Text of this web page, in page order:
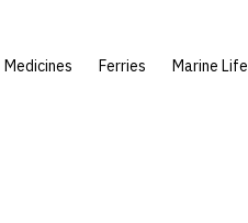
Medicines Ferries Marine Life